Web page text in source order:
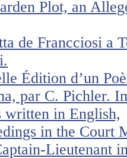
Plot, an
de Francciosi a
Édition d’un
par C. Pichler.
written in English,
in the Court
Lieutenant